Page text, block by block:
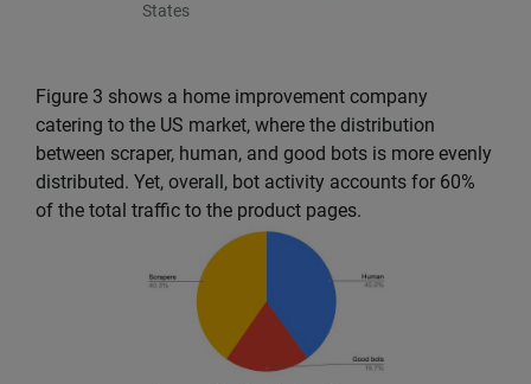
States
Figure 3 shows a home improvement company
catering to the US market, where the distribution
between scraper, human, and good bots is more evenly
distributed. Yet, overall, bot activity accounts for 60%
of the total traffic to the product pages.